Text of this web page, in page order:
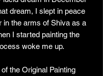
dream, I slept in peace
in the arms of Shiva as a
I started painting the
woke me up.
the Original Painting